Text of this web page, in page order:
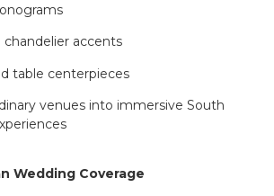
chandelier accents
table centerpieces
venues into immersive South
Wedding Coverage